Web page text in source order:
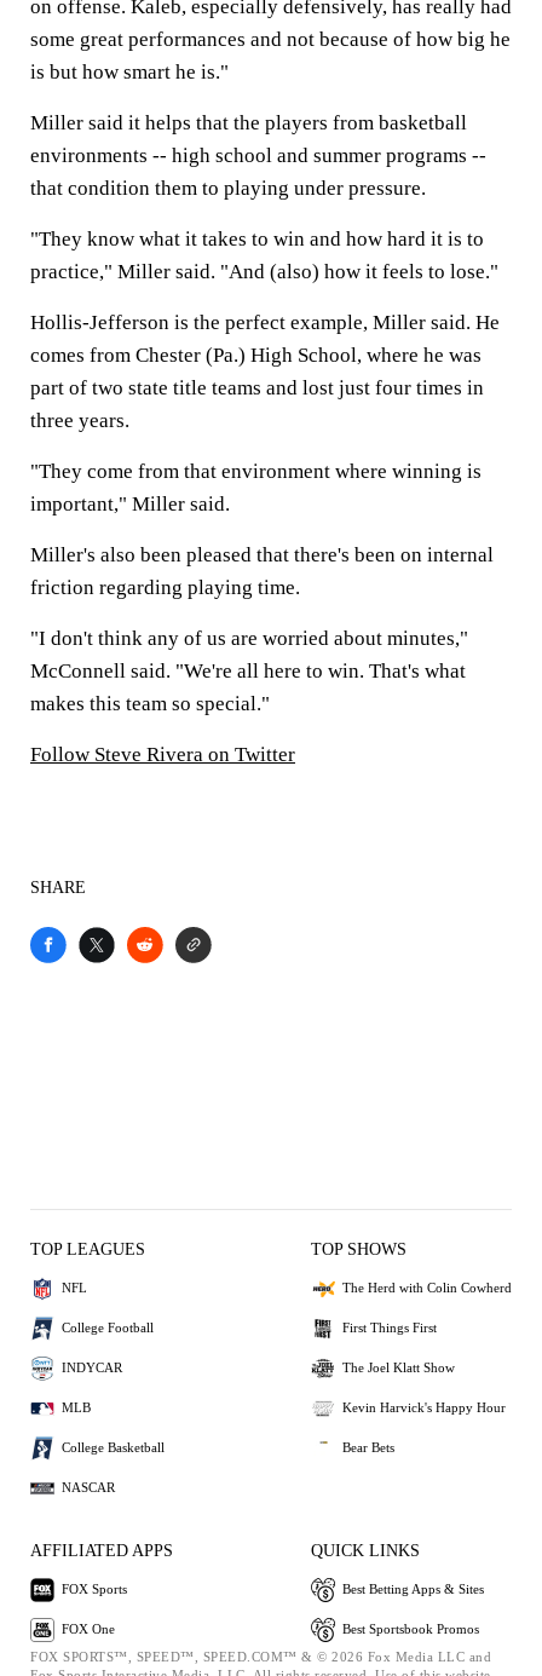
on offense. Kaleb, especially defensively, has really had
some great performances and not because of how big he
is but how smart he is."
Miller said it helps that the players from basketball
environments -- high school and summer programs --
that condition them to playing under pressure.
"They know what it takes to win and how hard it is to
practice," Miller said. "And (also) how it feels to lose."
Hollis-Jefferson is the perfect example, Miller said. He
comes from Chester (Pa.) High School, where he was
part of two state title teams and lost just four times in
three years.
"They come from that environment where winning is
important," Miller said.
Miller's also been pleased that there's been on internal
friction regarding playing time.
"I don't think any of us are worried about minutes,"
McConnell said. "We're all here to win. That's what
makes this team so special."
Follow Steve Rivera on Twitter
SHARE
TOP LEAGUES
NFL
College Football
INDYCAR
MLB
College Basketball
NASCAR
TOP SHOWS
The Herd with Colin Cowherd
First Things First
The Joel Klatt Show
Kevin Harvick's Happy Hour
Bear Bets
AFFILIATED APPS
FOX Sports
FOX One
QUICK LINKS
Best Betting Apps & Sites
Best Sportsbook Promos
FOX SPORTS™, SPEED™, SPEED.COM™ & © 2026 Fox Media LLC and